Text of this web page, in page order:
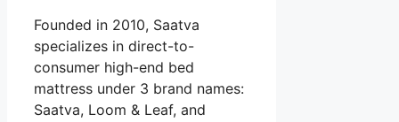
Founded in 2010, Saatva
specializes in direct-to-
consumer high-end bed
mattress under 3 brand names:
Saatva, Loom & Leaf, and